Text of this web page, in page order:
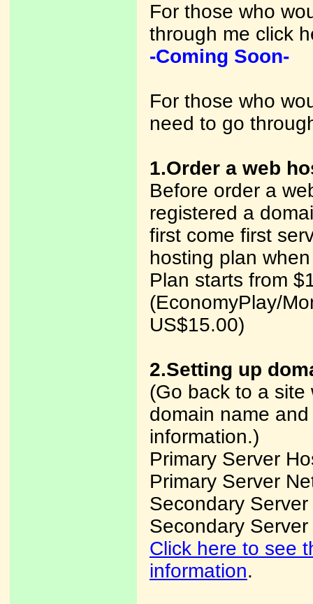
For those who
through me click
-Coming Soon-
For those who
need to go
1.Order a web
Before order a
registered a
first come first
hosting plan
Plan starts from
(EconomyPlay/
US$15.00)
2.Setting up
(Go back to a
domain name
information.)
Primary Server
Primary Server
Secondary
Secondary
Click here to see
information.